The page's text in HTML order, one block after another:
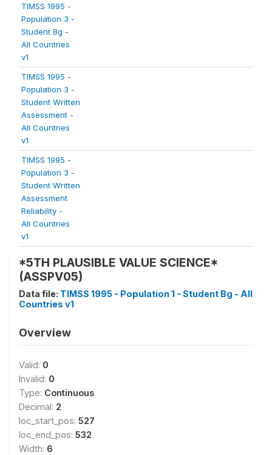
TIMSS 1995 -
Population 3 -
Student Bg -
All Countries
v1
TIMSS 1995 -
Population 3 -
Student Written
Assessment -
All Countries
v1
TIMSS 1995 -
Population 3 -
Student Written
Assessment
Reliability -
All Countries
v1
*5TH PLAUSIBLE VALUE SCIENCE*
(ASSPV05)
Data file: TIMSS 1995 - Population 1 - Student Bg - All
Countries v1
Overview
Valid: 0
Invalid: 0
Type: Continuous
Decimal: 2
loc_start_pos: 527
loc_end_pos: 532
Width: 6